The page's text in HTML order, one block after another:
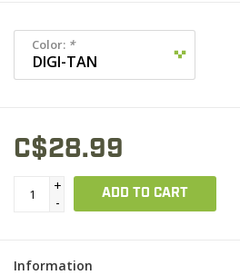
Color: *
C$28.99
+
-
ADD TO CART
Information